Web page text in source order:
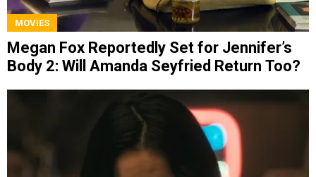
MOVIES
Megan Fox Reportedly Set for Jennifer’s
Body 2: Will Amanda Seyfried Return Too?